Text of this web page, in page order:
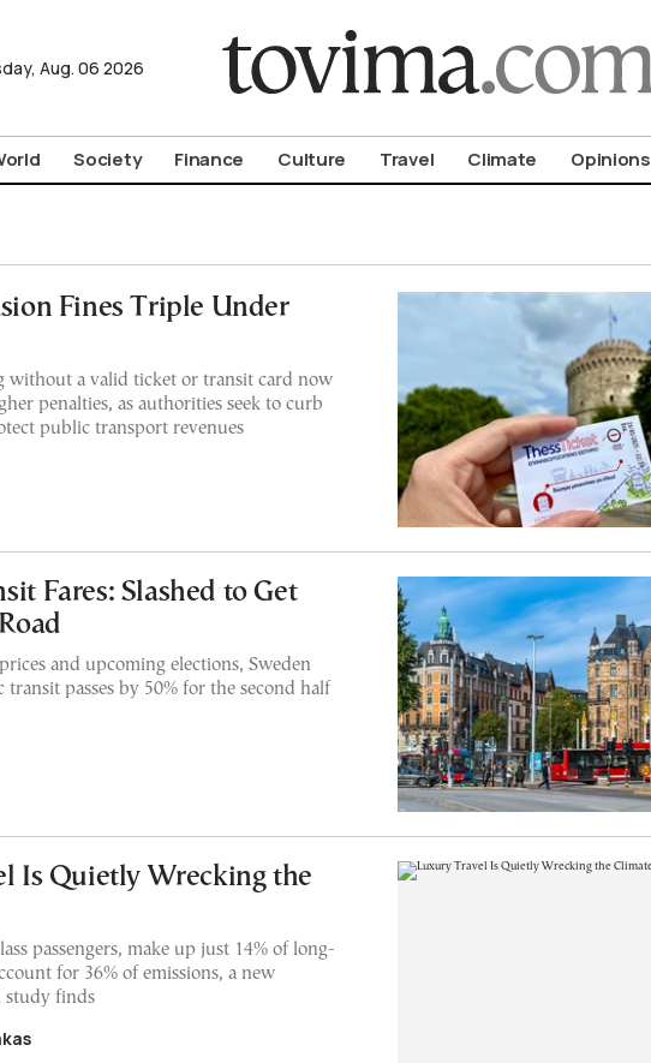
Aug. 06 2026
Society Finance Culture Travel Climate Opinions
Fines Triple Under
without a valid ticket or transit card now
penalties, as authorities seek to curb
public transport revenues
Fares: Slashed to Get
and upcoming elections, Sweden
passes by 50% for the second half
Is Quietly Wrecking the
passengers, make up just 14% of long-
for 36% of emissions, a new
study finds